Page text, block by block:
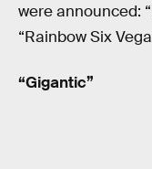
were announced:
“Rainbow Six
“Gigantic”